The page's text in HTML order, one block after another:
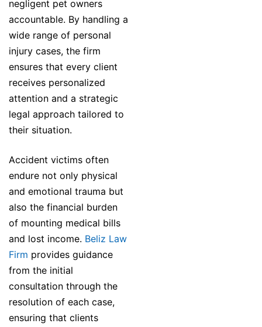
negligent pet owners
accountable. By handling a
wide range of personal
injury cases, the firm
ensures that every client
receives personalized
attention and a strategic
legal approach tailored to
their situation.
Accident victims often
endure not only physical
and emotional trauma but
also the financial burden
of mounting medical bills
and lost income. Beliz Law
Firm provides guidance
from the initial
consultation through the
resolution of each case,
ensuring that clients